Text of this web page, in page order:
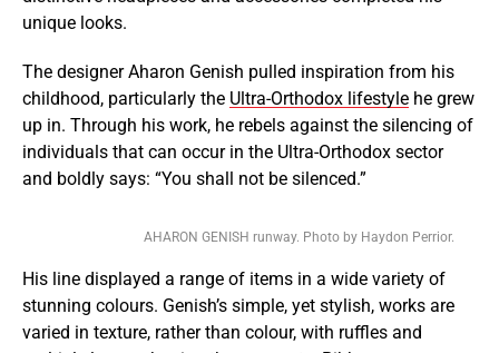
unique looks.
The designer Aharon Genish pulled inspiration from his
childhood, particularly the Ultra-Orthodox lifestyle he grew
up in. Through his work, he rebels against the silencing of
individuals that can occur in the Ultra-Orthodox sector
and boldly says: “You shall not be silenced.”
AHARON GENISH runway. Photo by Haydon Perrior.
His line displayed a range of items in a wide variety of
stunning colours. Genish’s simple, yet stylish, works are
varied in texture, rather than colour, with ruffles and